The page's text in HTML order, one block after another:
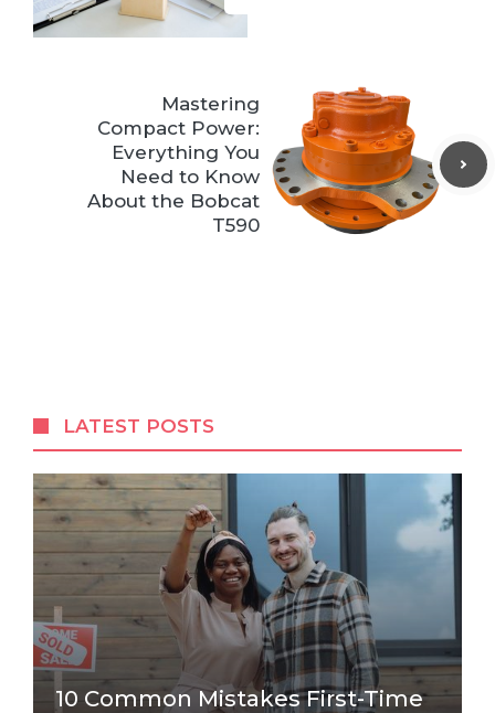
Mastering
Compact Power:
Everything You
Need to Know
About the Bobcat
T590
LATEST POSTS
10 Common Mistakes First-Time